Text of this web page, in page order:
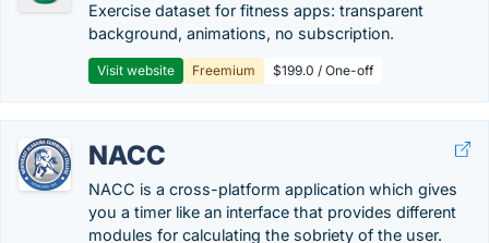
Exercise dataset for fitness apps: transparent
background, animations, no subscription.
Visit website Freemium $199.0 / One-off
NACC
NACC is a cross-platform application which gives
you a timer like an interface that provides different
modules for calculating the sobriety of the user.